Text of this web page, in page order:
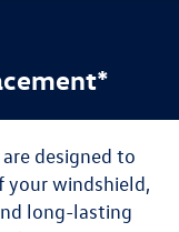
designed to
your windshield,
long-lasting